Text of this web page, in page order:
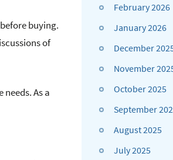
buying.
of
As a
February 2026
January 2026
December
November
October 2025
September
August 2025
July 2025